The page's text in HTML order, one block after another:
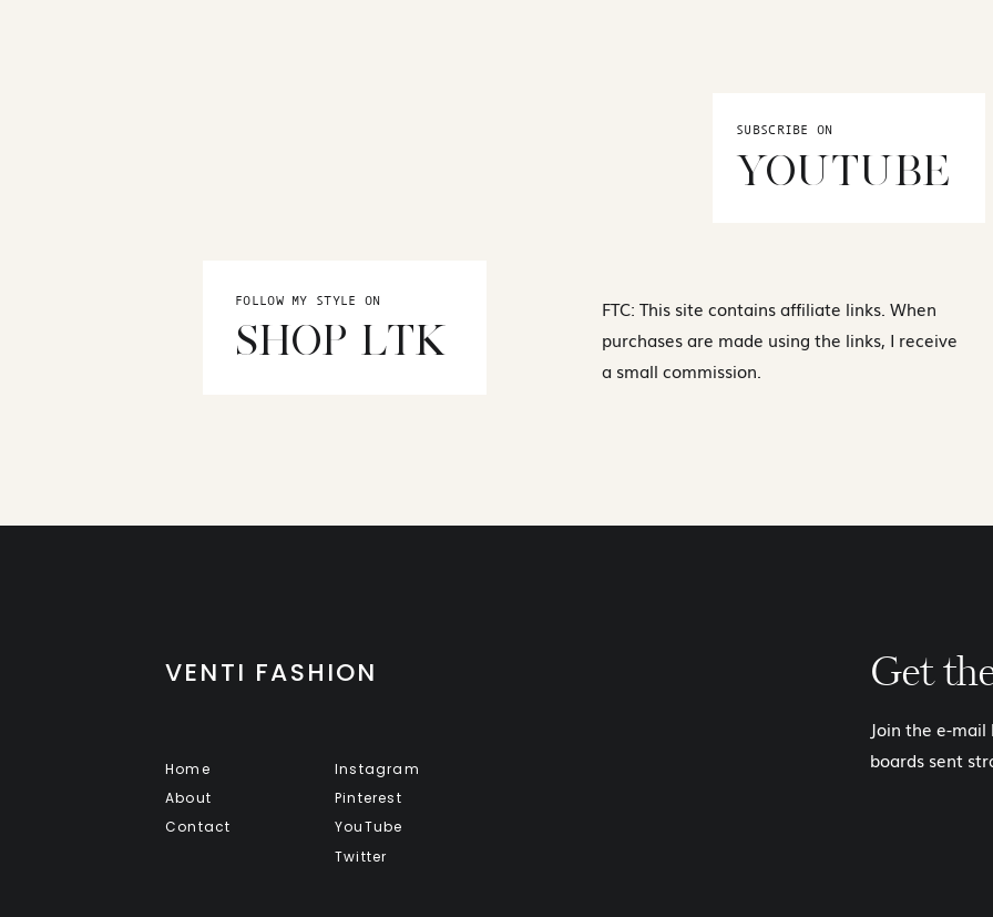
FOLLOW MY STYLE ON
SHOP LTK
SUBSCRIBE ON
YOUTUBE
FTC: This site contains affiliate links. When
purchases are made using the links, I receive
a small commission.
VENTI FASHION
Home
About
Contact
Instagram
Pinterest
YouTube
Twitter
Get
Join the e-
boards sent